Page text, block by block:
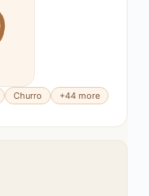
Churro +44 more